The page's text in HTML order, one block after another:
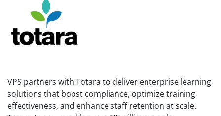
VPS partners with Totara to deliver enterprise learning
solutions that boost compliance, optimize training
effectiveness, and enhance staff retention at scale.